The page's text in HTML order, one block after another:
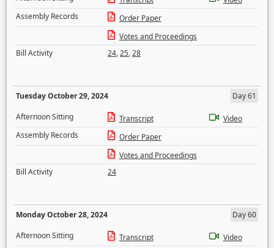
Assembly Records
Order Paper
Votes and Proceedings
Bill Activity
24,25,28
Tuesday October 29, 2024
Day 61
Afternoon Sitting
Transcript
Video
Assembly Records
Order Paper
Votes and Proceedings
Bill Activity
24
Monday October 28, 2024
Day 60
Afternoon Sitting
Transcript
Video